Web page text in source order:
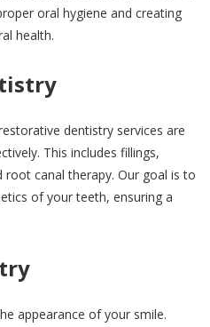
oral hygiene and creating
health.
dentistry services are
This includes fillings,
root canal therapy. Our goal is to
of your teeth, ensuring a
appearance of your smile.